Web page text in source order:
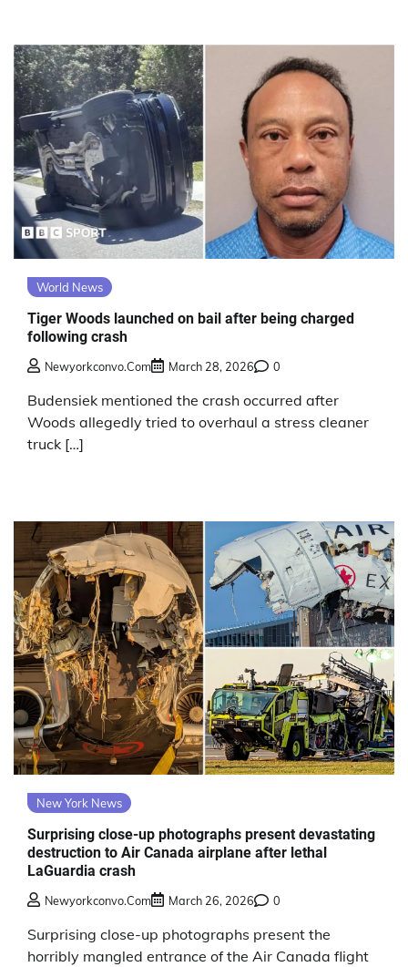
World News
Tiger Woods launched on bail after being charged
following crash
Newyorkconvo.com March 28, 2026 0
Budensiek mentioned the crash occurred after
Woods allegedly tried to overhaul a stress cleaner
truck […]
New York News
Surprising close-up photographs present devastating
destruction to Air Canada airplane after lethal
LaGuardia crash
Newyorkconvo.com March 26, 2026 0
Surprising close-up photographs present the
horribly mangled entrance of the Air Canada flight